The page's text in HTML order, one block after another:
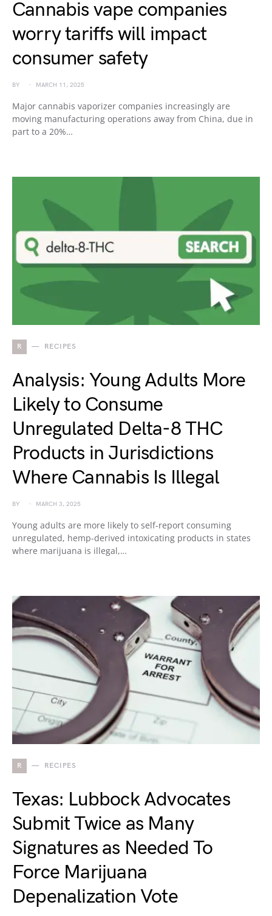
Cannabis vape companies
worry tariffs will impact
consumer safety
BY MARCH 11, 2025
Major cannabis vaporizer companies increasingly are
moving manufacturing operations away from China, due in
part to a 20%…
R RECIPES
Analysis: Young Adults More
Likely to Consume
Unregulated Delta-8 THC
Products in Jurisdictions
Where Cannabis Is Illegal
BY MARCH 3, 2025
Young adults are more likely to self-report consuming
unregulated, hemp-derived intoxicating products in states
where marijuana is illegal,…
R RECIPES
Texas: Lubbock Advocates
Submit Twice as Many
Signatures as Needed To
Force Marijuana
Depenalization Vote